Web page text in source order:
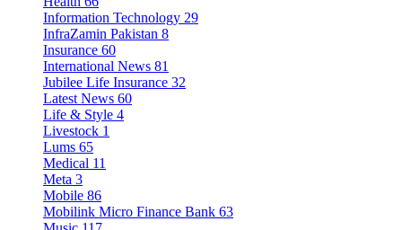
Information Technology 29
InfraZamin Pakistan 8
Insurance 60
International News 81
Jubilee Life Insurance 32
Latest News 60
Life & Style 4
Livestock 1
Lums 65
Medical 11
Meta 3
Mobile 86
Mobilink Micro Finance Bank 63